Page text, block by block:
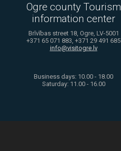
Ogre county Tourism
information center
Brīvības street 18, Ogre, LV-5001
+371 65 071 883, +371 29 491 685
info@visitogre.lv
Business days: 10.00 - 18.00
Saturday: 11.00 - 16.00